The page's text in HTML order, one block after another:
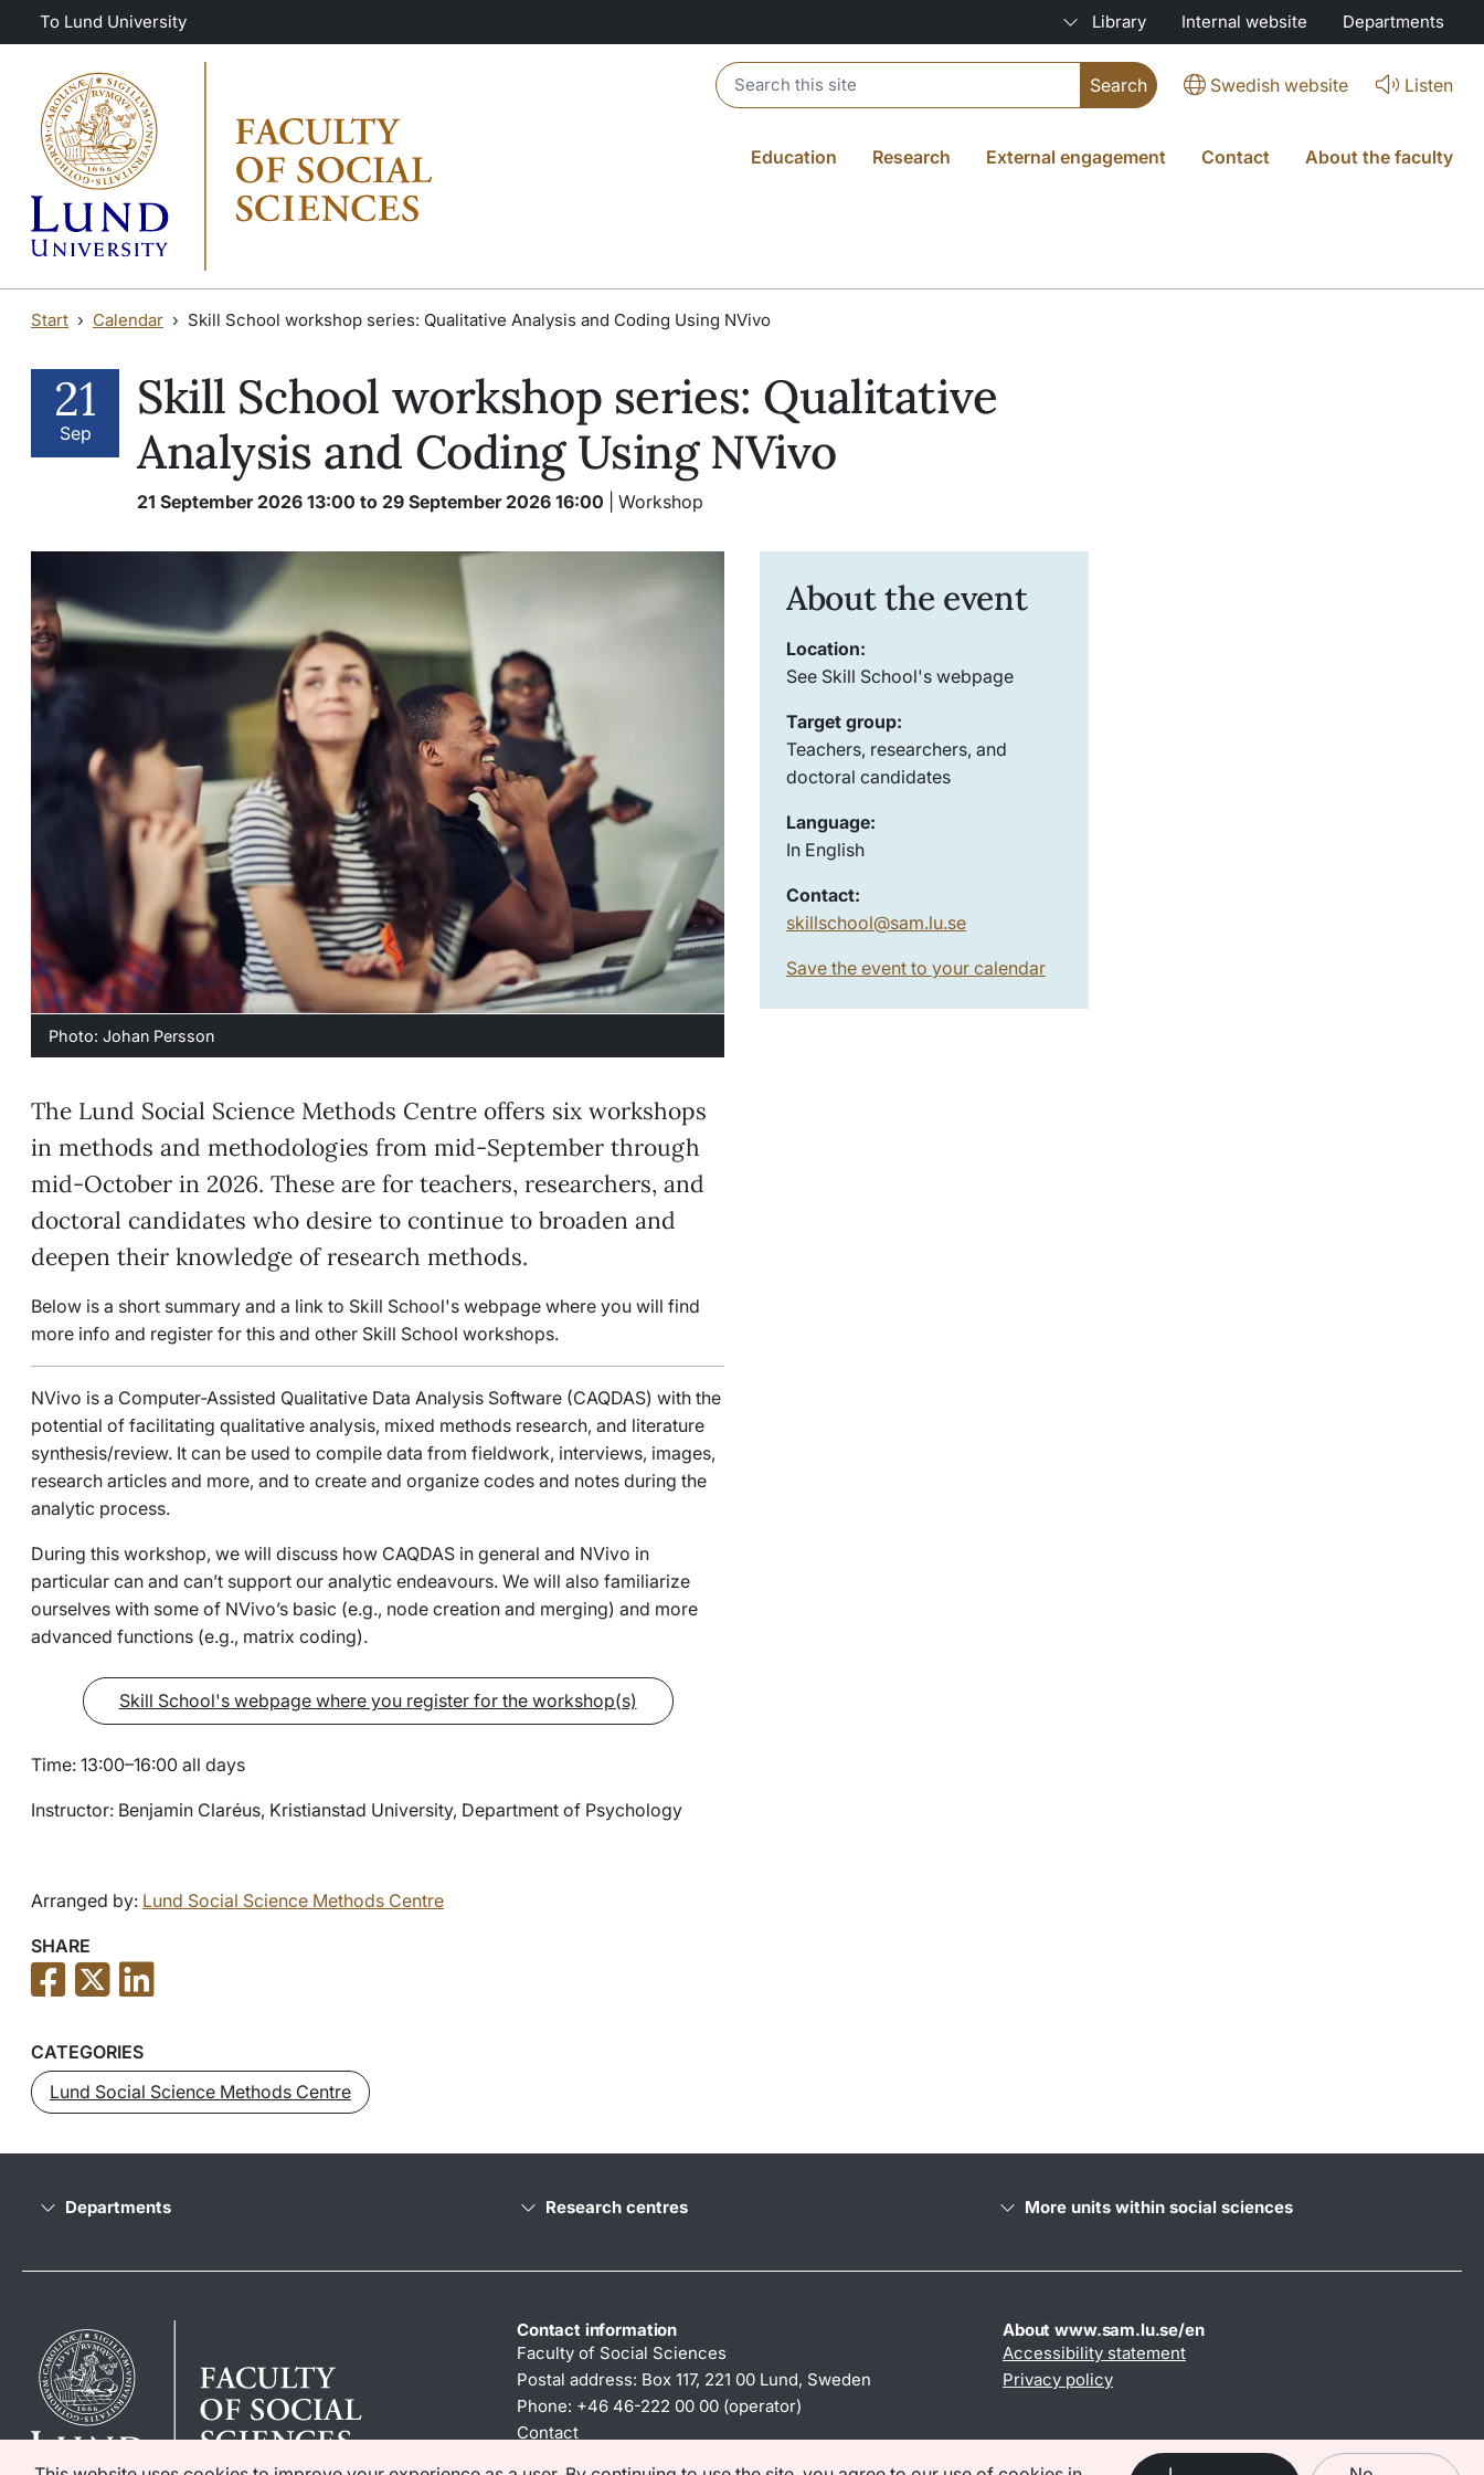
Skip to main content
Skip to main content
To Lund University Library Internal website Departments
Header search Swedish website Listen
Education Research External engagement Contact About the faculty
Start Calendar Skill School workshop series: Qualitative Analysis and Coding Using NVivo
21
Sep
Skill School workshop series: Qualitative
Analysis and Coding Using NVivo
21 September 2026 13:00 to 29 September 2026 16:00 | Workshop
Photo: Johan Persson
The Lund Social Science Methods Centre offers six workshops
in methods and methodologies from mid-September through
mid-October in 2026. These are for teachers, researchers, and
doctoral candidates who desire to continue to broaden and
deepen their knowledge of research methods.
Below is a short summary and a link to Skill School's webpage where you will find
more info and register for this and other Skill School workshops.
NVivo is a Computer-Assisted Qualitative Data Analysis Software (CAQDAS) with the
potential of facilitating qualitative analysis, mixed methods research, and literature
synthesis/review. It can be used to compile data from fieldwork, interviews, images,
research articles and more, and to create and organize codes and notes during the
analytic process.
During this workshop, we will discuss how CAQDAS in general and NVivo in
particular can and can’t support our analytic endeavours. We will also familiarize
ourselves with some of NVivo’s basic (e.g., node creation and merging) and more
advanced functions (e.g., matrix coding).
Skill School's webpage where you register for the workshop(s)
Time: 13:00–16:00 all days
Instructor: Benjamin Claréus, Kristianstad University, Department of Psychology
Arranged by: Lund Social Science Methods Centre
About the event
Location:
See Skill School's webpage
Target group:
Teachers, researchers, and
doctoral candidates
Language:
In English
Contact:
skillschool@sam.lu.se
Save the event to your calendar
SHARE
CATEGORIES
Lund Social Science Methods Centre
Departments Research centres More units within social sciences
Contact information
Faculty of Social Sciences
Postal address: Box 117, 221 00 Lund, Sweden
Phone: +46 46-222 00 00 (operator)
Contact
About www.sam.lu.se/en
Accessibility statement
Privacy policy